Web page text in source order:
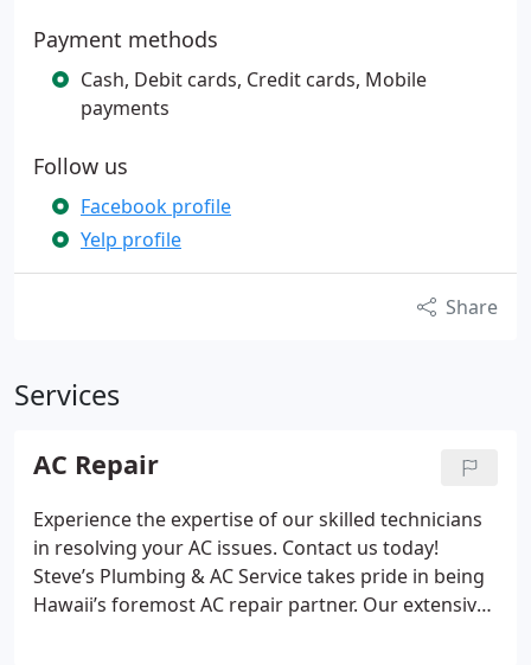
Payment methods
Cash, Debit cards, Credit cards, Mobile
payments
Follow us
Facebook profile
Yelp profile
Share
Services
AC Repair
Experience the expertise of our skilled technicians
in resolving your AC issues. Contact us today!
Steve’s Plumbing & AC Service takes pride in being
Hawaii’s foremost AC repair partner. Our extensive